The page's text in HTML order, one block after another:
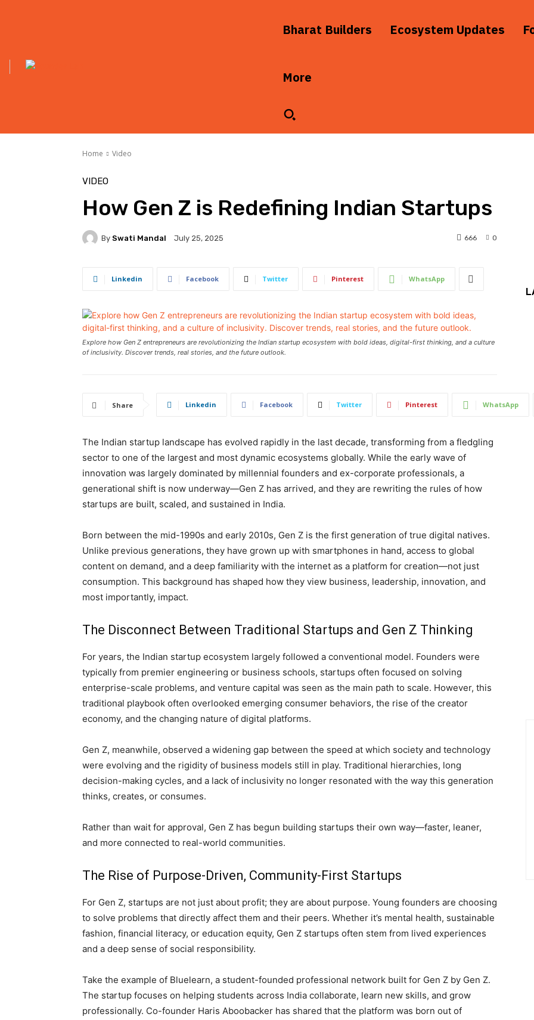
Bharat Builders Ecosystem Updates
More
Home Video
VIDEO
How Gen Z is Redefining Indian Startups
By Swati Mandal July 25, 2025 0
666
Linkedin Facebook Twitter Pinterest WhatsApp
Explore how Gen Z entrepreneurs are revolutionizing the Indian startup ecosystem with bold ideas, digital-first thinking, and a culture
of inclusivity. Discover trends, real stories, and the future outlook.
Share Linkedin Facebook Twitter Pinterest WhatsApp
The Indian startup landscape has evolved rapidly in the last decade, transforming from a fledgling
sector to one of the largest and most dynamic ecosystems globally. While the early wave of
innovation was largely dominated by millennial founders and ex-corporate professionals, a
generational shift is now underway—Gen Z has arrived, and they are rewriting the rules of how
startups are built, scaled, and sustained in India.
Born between the mid-1990s and early 2010s, Gen Z is the first generation of true digital natives.
Unlike previous generations, they have grown up with smartphones in hand, access to global
content on demand, and a deep familiarity with the internet as a platform for creation—not just
consumption. This background has shaped how they view business, leadership, innovation, and
most importantly, impact.
The Disconnect Between Traditional Startups and Gen Z Thinking
For years, the Indian startup ecosystem largely followed a conventional model. Founders were
typically from premier engineering or business schools, startups often focused on solving
enterprise-scale problems, and venture capital was seen as the main path to scale. However, this
traditional playbook often overlooked emerging consumer behaviors, the rise of the creator
economy, and the changing nature of digital platforms.
Gen Z, meanwhile, observed a widening gap between the speed at which society and technology
were evolving and the rigidity of business models still in play. Traditional hierarchies, long
decision-making cycles, and a lack of inclusivity no longer resonated with the way this generation
thinks, creates, or consumes.
Rather than wait for approval, Gen Z has begun building startups their own way—faster, leaner,
and more connected to real-world communities.
The Rise of Purpose-Driven, Community-First Startups
For Gen Z, startups are not just about profit; they are about purpose. Young founders are choosing
to solve problems that directly affect them and their peers. Whether it’s mental health, sustainable
fashion, financial literacy, or education equity, Gen Z startups often stem from lived experiences
and a deep sense of social responsibility.
Take the example of Bluelearn, a student-founded professional network built for Gen Z by Gen Z.
The startup focuses on helping students across India collaborate, learn new skills, and grow
professionally. Co-founder Haris Aboobacker has shared that the platform was born out of